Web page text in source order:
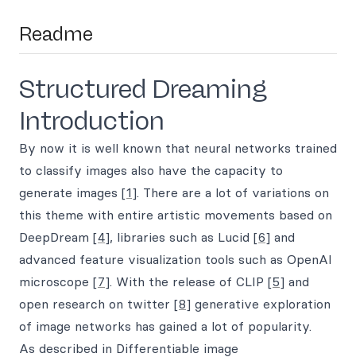
Readme
Structured Dreaming
Introduction
By now it is well known that neural networks trained
to classify images also have the capacity to
generate images [1]. There are a lot of variations on
this theme with entire artistic movements based on
DeepDream [4], libraries such as Lucid [6] and
advanced feature visualization tools such as OpenAI
microscope [7]. With the release of CLIP [5] and
open research on twitter [8] generative exploration
of image networks has gained a lot of popularity.
As described in Differentiable image